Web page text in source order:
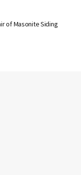
of Masonite Siding